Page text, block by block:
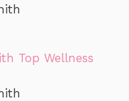
Top Wellness